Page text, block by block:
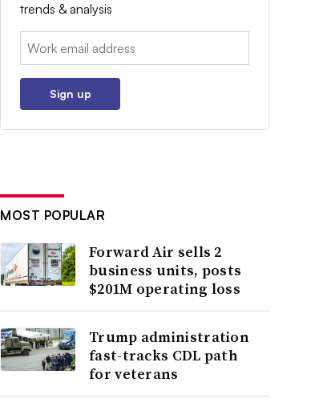
trends & analysis
Email:
Sign up
MOST POPULAR
Forward Air sells 2
business units, posts
$201M operating loss
Trump administration
fast-tracks CDL path
for veterans